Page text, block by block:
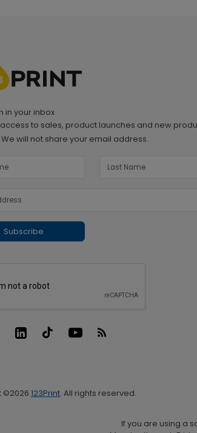
in your inbox
to sales, product launches and new
will not share your email address.
Subscribe
©2026 123Print. All rights reserved.
If you are using a